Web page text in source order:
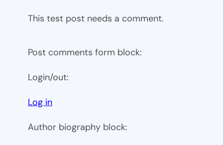
This test post needs a comment.
Post comments form block:
Login/out:
Log in
Author biography block: